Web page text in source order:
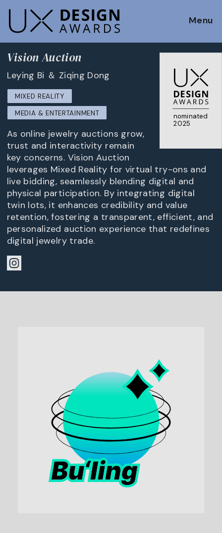
Menu
nominated
2025
Vision Auction
Leying Bi ＆ Ziqing Dong
MIXED REALITY
MEDIA & ENTERTAINMENT
As online jewelry auctions grow,
trust and interactivity remain
key concerns. Vision Auction
leverages Mixed Reality for virtual try-ons and
live bidding, seamlessly blending digital and
physical participation. By integrating digital
twin lots, it enhances credibility and value
retention, fostering a transparent, efficient, and
personalized auction experience that redefines
digital jewelry trade.